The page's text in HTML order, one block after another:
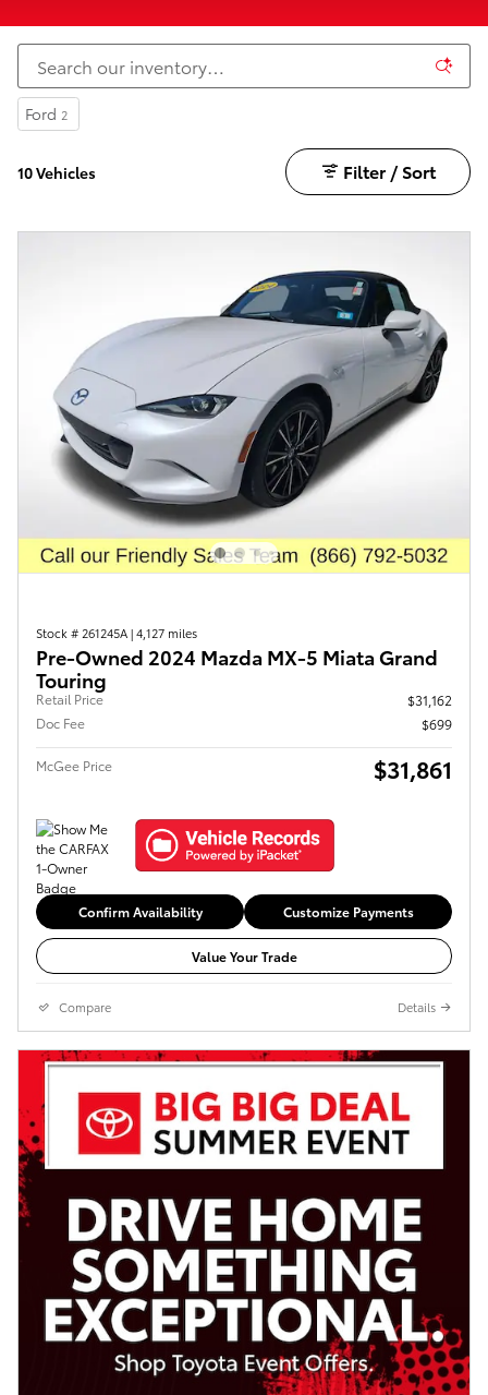
Ford 2
10 Vehicles Filter / Sort
Stock # 261245A|4,127 miles
Pre-Owned 2024 Mazda MX-5 Miata Grand
Touring
Retail Price
$31,162
Doc Fee
$699
McGee Price $31,861
Confirm Availability Customize Payments
Value Your Trade
Compare Details